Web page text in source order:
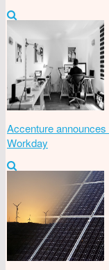
Accenture
Workday